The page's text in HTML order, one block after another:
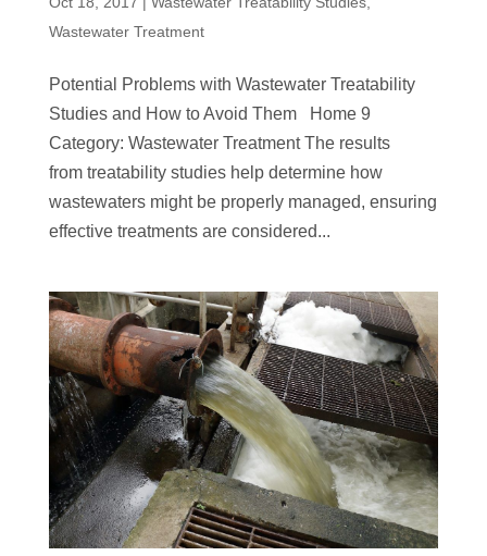
Wastewater Treatment
Potential Problems with Wastewater Treatability
Studies and How to Avoid Them Home 9
Category: Wastewater Treatment The results
from treatability studies help determine how
wastewaters might be properly managed, ensuring
effective treatments are considered...